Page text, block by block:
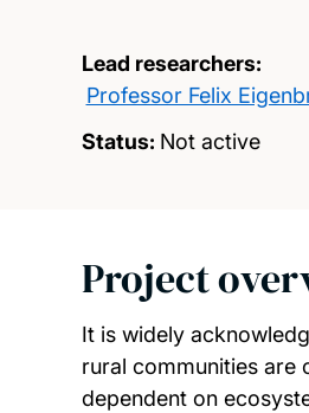
Lead researchers:
Professor Felix
Status: Not active
Project
It is widely
rural communities are
dependent on